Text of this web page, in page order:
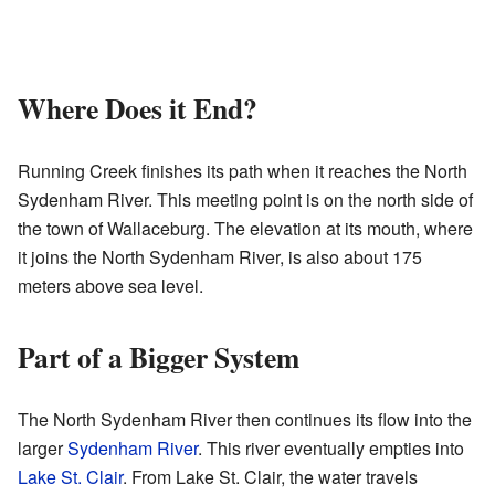
Where Does it End?
Running Creek finishes its path when it reaches the North
Sydenham River. This meeting point is on the north side of
the town of Wallaceburg. The elevation at its mouth, where
it joins the North Sydenham River, is also about 175
meters above sea level.
Part of a Bigger System
The North Sydenham River then continues its flow into the
largerSydenham River. This river eventually empties into
Lake St. Clair. From Lake St. Clair, the water travels